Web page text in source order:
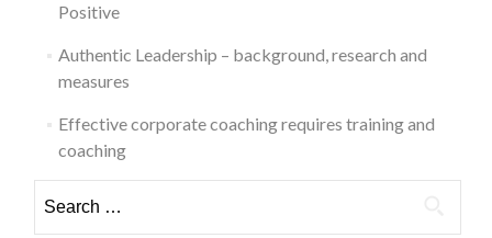
Positive
Authentic Leadership – background, research and
measures
Effective corporate coaching requires training and
coaching
for: